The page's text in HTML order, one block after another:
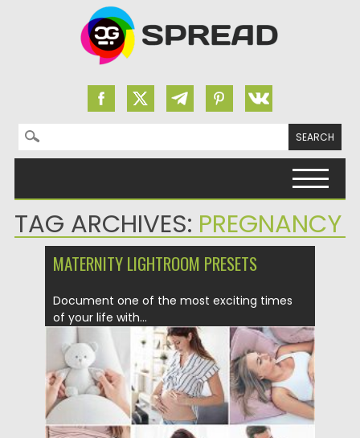
Search for:
TAG ARCHIVES: PREGNANCY
MATERNITY LIGHTROOM PRESETS
Document one of the most exciting times
of your life with...
Posted on 12.09.2020 by Spread
Updated on 12.09.2020